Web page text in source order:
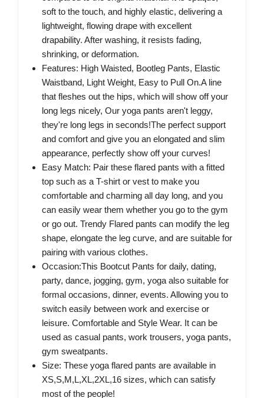
soft to the touch, and highly elastic, delivering a
lightweight, flowing drape with excellent
drapability. After washing, it resists fading,
shrinking, or deformation.
Features: High Waisted, Bootleg Pants, Elastic
Waistband, Light Weight, Easy to Pull On.A line
that fleshes out the hips, which will show off your
long legs nicely, Our yoga pants aren't leggy,
they're long legs in seconds!The perfect support
and comfort and give you an elongated and slim
appearance, perfectly show off your curves!
Easy Match: Pair these flared pants with a fitted
top such as a T-shirt or vest to make you
comfortable and charming all day long, and you
can easily wear them whether you go to the gym
or go out. Trendy Flared pants can modify the leg
shape, elongate the leg curve, and are suitable for
pairing with various clothes.
Occasion:This Bootcut Pants for daily, dating,
party, dance, jogging, gym, yoga also suitable for
formal occasions, dinner, events. Allowing you to
switch easily between work and exercise or
leisure. Comfortable and Style Wear. It can be
used as casual pants, work trousers, yoga pants,
gym sweatpants.
Size: These yoga flared pants are available in
XS,S,M,L,XL,2XL,16 sizes, which can satisfy
most of the people!